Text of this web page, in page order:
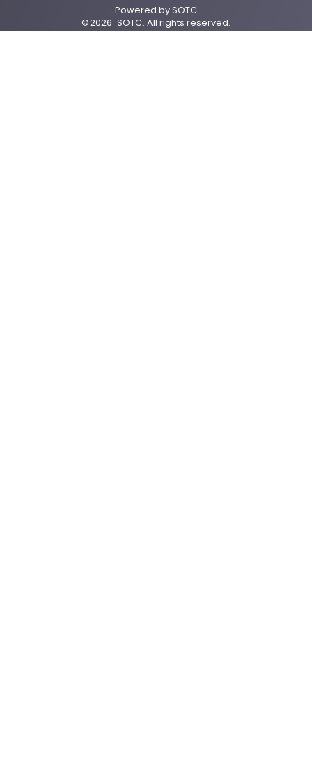
Powered bySOTC
©2026 SOTC. All rights reserved.